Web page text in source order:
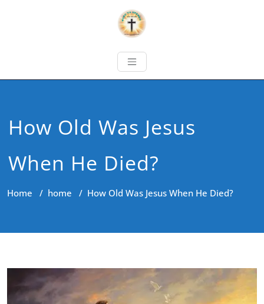
How Old Was Jesus
When He Died?
Home / home / How Old Was Jesus When He Died?